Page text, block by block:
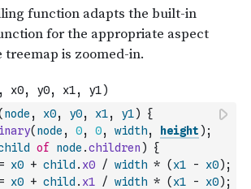
node , x0, y0, x1, y1)
{
( node , 0, 0, width, height ) ;
of node .children )
{
x0 + child . x0 / width * ( x1 - x0) ;
x0 + child . x1 / width * ( x1 - x0) ;